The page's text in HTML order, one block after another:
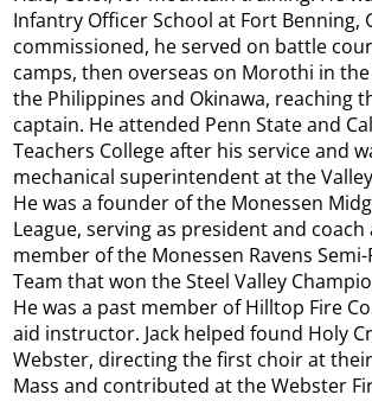
Infantry Officer School at Fort Benning,
commissioned, he served on battle
camps, then overseas on Morothi in
the Philippines and Okinawa, reaching
captain. He attended Penn State and
Teachers College after his service and
mechanical superintendent at the
He was a founder of the Monessen
League, serving as president and coach
member of the Monessen Ravens
Team that won the Steel Valley
He was a past member of Hilltop Fire
aid instructor. Jack helped found Holy
Webster, directing the first choir at
Mass and contributed at the Webster